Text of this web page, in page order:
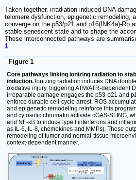
Taken together, irradiation-induced DNA
telomere dysfunction, epigenetic remodeling,
converge on the p53/p21 and p16(INK4a)-Rb
stable senescent state and to shape the
These interconnected pathways are
1
Figure 1
Core pathways linking ionizing radiation to
induction. Ionizing radiation induces DNA
oxidative injury, triggering ATM/ATR-dependent
irreparable damage engages the p53-p21 and
enforce durable cell-cycle arrest. ROS
and epigenetic remodeling reinforce this
and cytosolic chromatin activate cGAS-STING,
and NF-κB to induce type I interferons and
as IL-6, IL-8, chemokines and MMPs). These
remodeling of tumor and normal-tissue
context-dependent manner.